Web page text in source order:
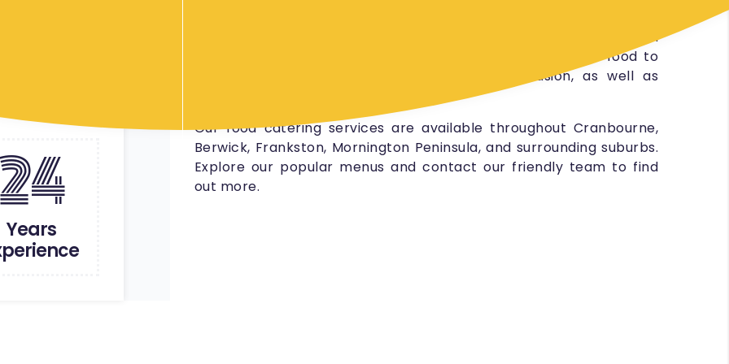
We offer catering services for all types of events, from small
gatherings to large corporate functions, and strive to get food to
your event which meets the tone of the occasion, as well as
Our food catering services are available throughout Cranbourne,
Berwick, Frankston, Mornington Peninsula, and surrounding suburbs.
Explore our popular menus and contact our friendly team to find
out more.
Years